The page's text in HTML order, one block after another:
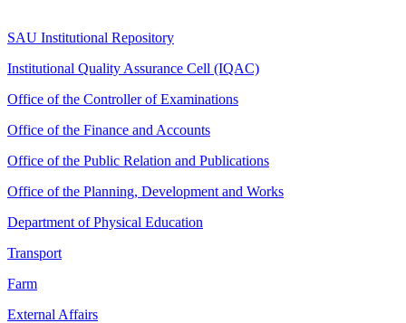
SAU Institutional Repository
Institutional Quality Assurance Cell (IQAC)
Office of the Controller of Examinations
Office of the Finance and Accounts
Office of the Public Relation and Publications
Office of the Planning, Development and Works
Department of Physical Education
Transport
Farm
External Affairs